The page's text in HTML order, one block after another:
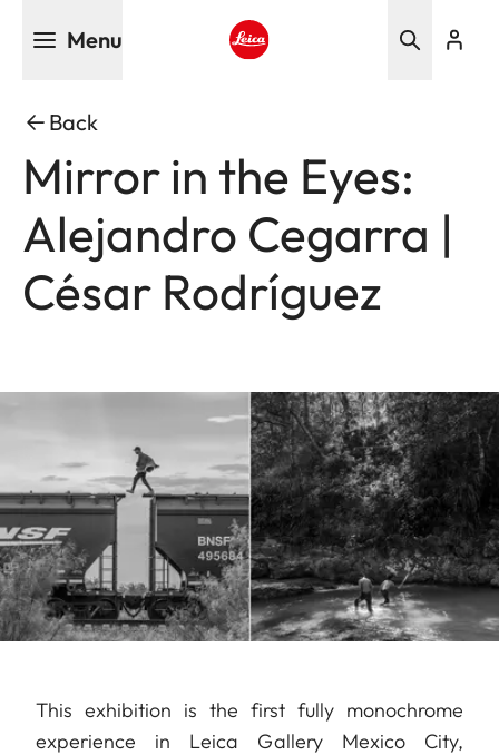
Menu
Back
Mirror in the Eyes:
Alejandro Cegarra |
César Rodríguez
This exhibition is the first fully monochrome
experience in Leica Gallery Mexico City,